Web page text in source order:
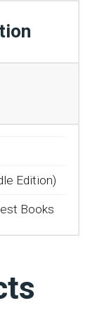
Edition)
Books